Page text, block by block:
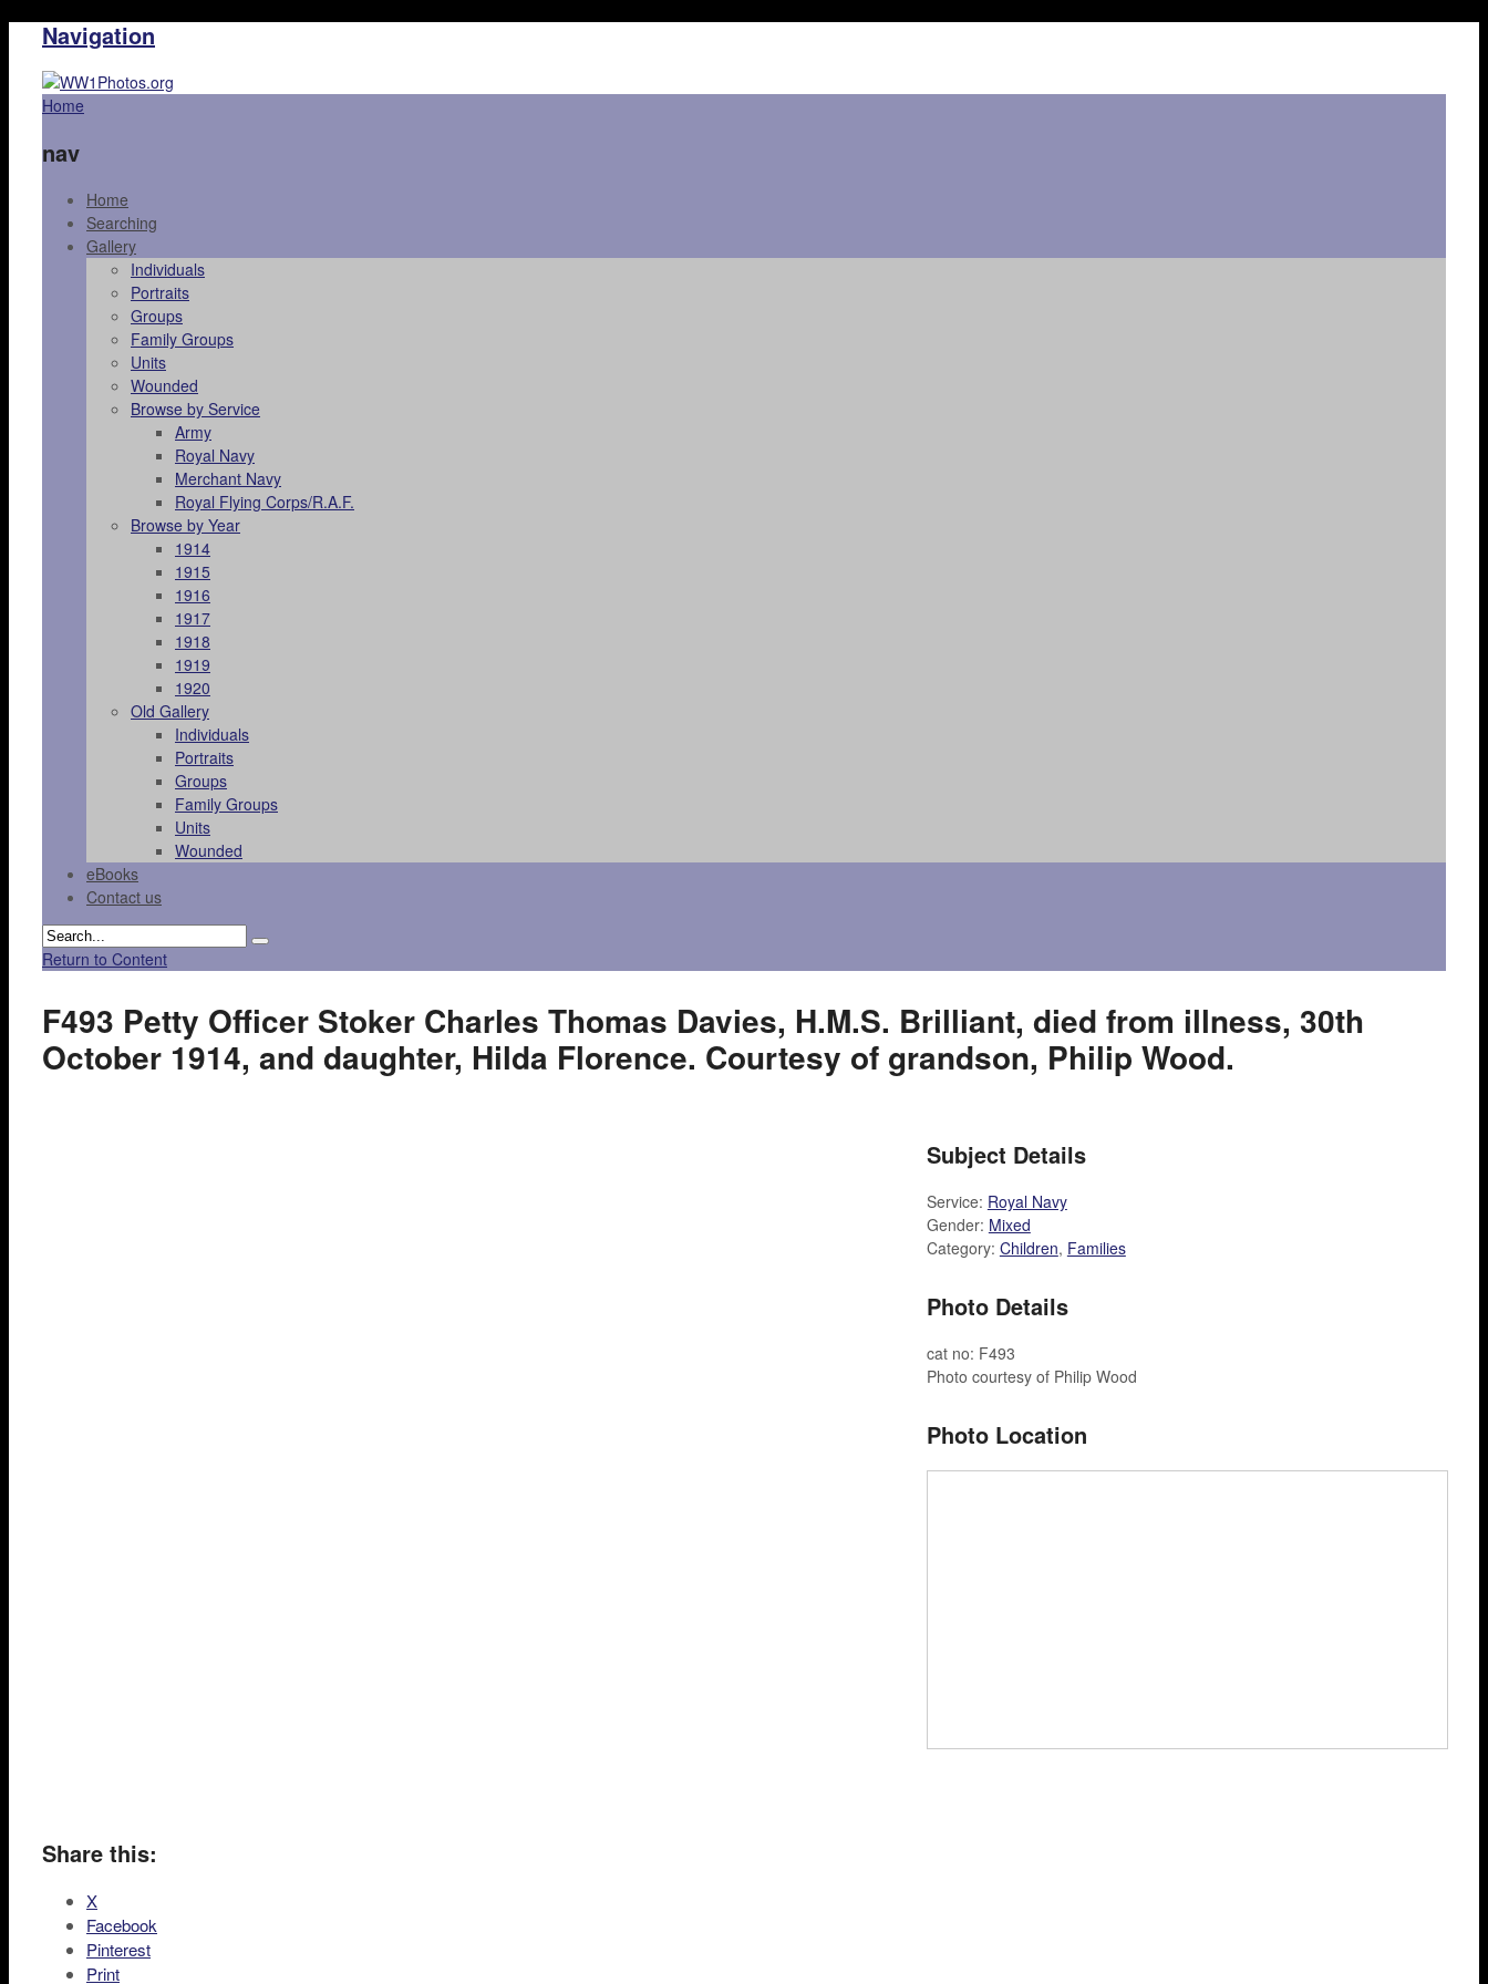
Navigation
Home
nav
Home
Searching
Gallery
Individuals
Portraits
Groups
Family Groups
Units
Wounded
Browse by Service
Army
Royal Navy
Merchant Navy
Royal Flying Corps/R.A.F.
Browse by Year
1914
1915
1916
1917
1918
1919
1920
Old Gallery
Individuals
Portraits
Groups
Family Groups
Units
Wounded
eBooks
Contact us
Return to Content
F493 Petty Officer Stoker Charles Thomas Davies, H.M.S. Brilliant, died from illness, 30th
October 1914, and daughter, Hilda Florence. Courtesy of grandson, Philip Wood.
Subject Details
Service: Royal Navy
Gender: Mixed
Category: Children, Families
Photo Details
cat no: F493
Photo courtesy of Philip Wood
Photo Location
Share this:
X
Facebook
Pinterest
Print